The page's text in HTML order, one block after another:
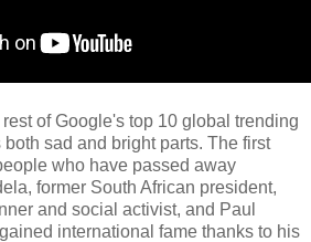
of Google's top 10 global trending
sad and bright parts. The first
who have passed away
former South African president,
and social activist, and Paul
international fame thanks to his